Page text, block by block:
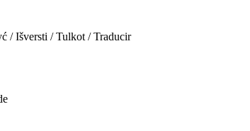
/ Išversti / Tulkot / Traducir